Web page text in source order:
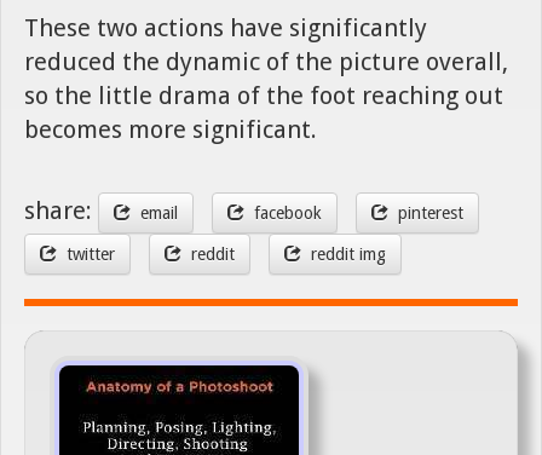
These two actions have significantly
reduced the dynamic of the picture overall,
so the little drama of the foot reaching out
becomes more significant.
share: email facebook pinterest
twitter reddit reddit img